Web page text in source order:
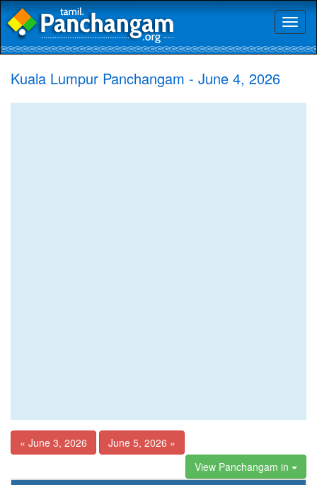
Kuala Lumpur Panchangam - June 4, 2026
« June 3, 2026
June 5, 2026 »
View Panchangam in